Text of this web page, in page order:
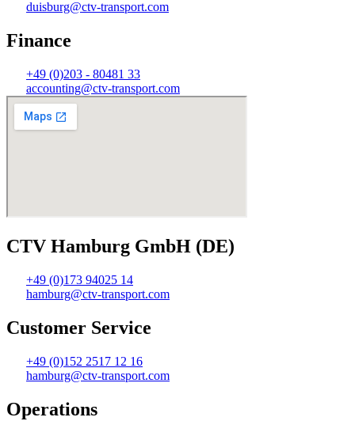
duisburg@ctv-transport.com
Finance
+49 (0)203 - 80481 33
accounting@ctv-transport.com
CTV Hamburg GmbH (DE)
+49 (0)173 94025 14
hamburg@ctv-transport.com
Customer Service
+49 (0)152 2517 12 16
hamburg@ctv-transport.com
Operations